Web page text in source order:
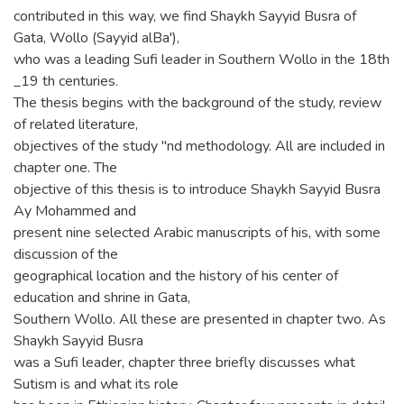
contributed in this way, we find Shaykh Sayyid Busra of
Gata, Wollo (Sayyid alBa'),
who was a leading Sufi leader in Southern Wollo in the 18th
_19 th centuries.
The thesis begins with the background of the study, review
of related literature,
objectives of the study "nd methodology. All are included in
chapter one. The
objective of this thesis is to introduce Shaykh Sayyid Busra
Ay Mohammed and
present nine selected Arabic manuscripts of his, with some
discussion of the
geographical location and the history of his center of
education and shrine in Gata,
Southern Wollo. All these are presented in chapter two. As
Shaykh Sayyid Busra
was a Sufi leader, chapter three briefly discusses what
Sutism is and what its role